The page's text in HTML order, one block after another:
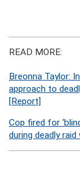
READ MORE:
Breonna Taylor:
approach to
[Report]
Cop fired for
during deadly